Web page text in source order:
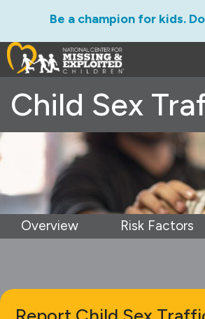
Be a champion for kids.
Child Sex
Overview Risk Factors